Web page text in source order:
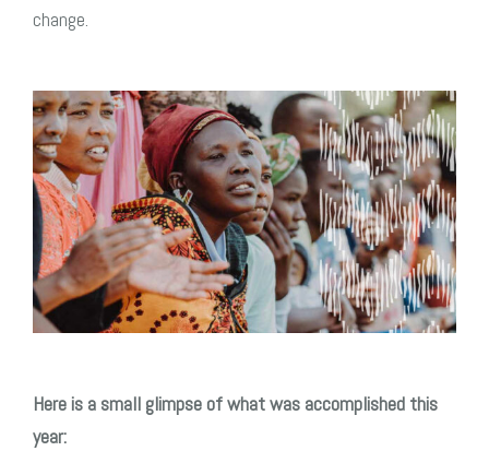
change.
Here is a small glimpse of what was accomplished this
year: